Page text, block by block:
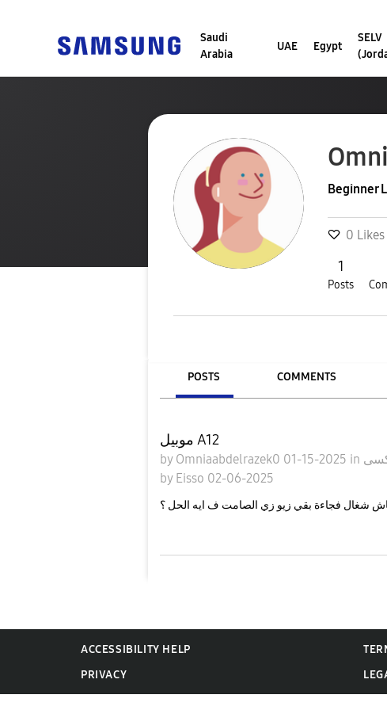
Saudi
Arabia
UAE Egypt
SELV
Beginner
0 Likes
1
Posts
POSTS COMMENTS
موبيل A12
by Omniaabdelrazek0 01-15-2025 in
by Eisso 02-06-2025
شغال فجاءة بقي زيو زي الصامت ف ايه الحل ؟
ACCESSIBILITY HELP
PRIVACY